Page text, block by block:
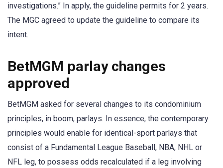
investigations.” In apply, the guideline permits for 2 years.
The MGC agreed to update the guideline to compare its
intent.
BetMGM parlay changes
approved
BetMGM asked for several changes to its condominium
principles, in boom, parlays. In essence, the contemporary
principles would enable for identical-sport parlays that
consist of a Fundamental League Baseball, NBA, NHL or
NFL leg, to possess odds recalculated if a leg involving